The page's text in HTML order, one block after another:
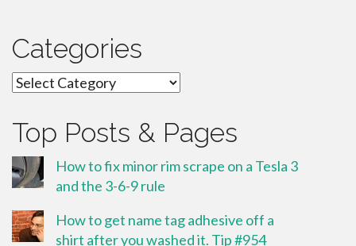
Categories
Categories
Top Posts & Pages
How to fix minor rim scrape on a Tesla 3
and the 3-6-9 rule
How to get name tag adhesive off a
shirt after you washed it. Tip #954